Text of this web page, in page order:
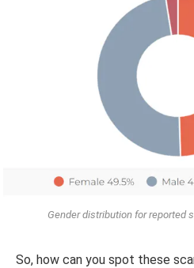
Gender distribution for reported
So, how can you spot these